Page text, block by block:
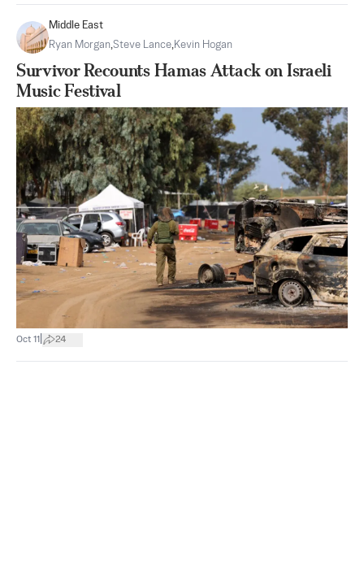
Middle East
Ryan Morgan,Steve Lance,Kevin Hogan
Survivor Recounts Hamas Attack on Israeli
Music Festival
Oct 11 24